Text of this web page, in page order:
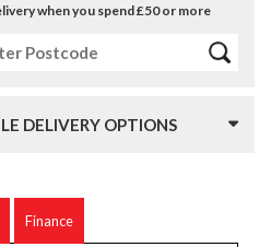
when you spend £50 or more
DELIVERY OPTIONS
Finance